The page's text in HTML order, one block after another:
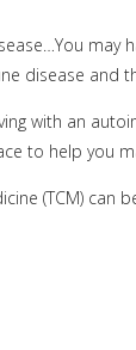
disease and
with an
to help you
(TCM) can